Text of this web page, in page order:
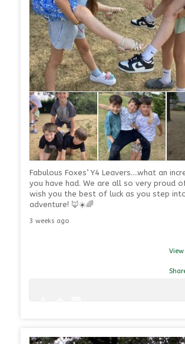
Fabulous Foxes’ Y4 Leavers….what an
you have had. We are all so very proud
wish you the best of luck as you step
adventure! 🦊☀️🌈
3 weeks ago